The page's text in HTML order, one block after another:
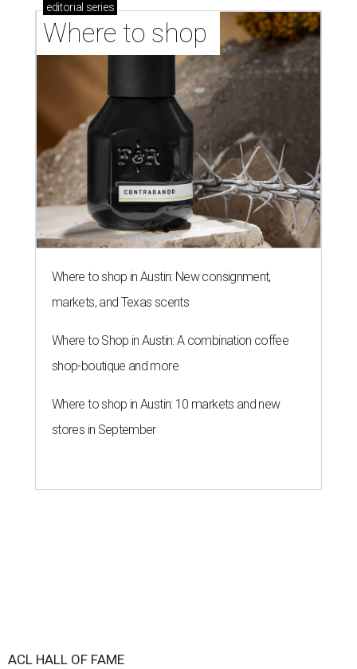
editorial series
Where to shop
Where to shop in Austin: New consignment,
markets, and Texas scents
Where to Shop in Austin: A combination coffee
shop-boutique and more
Where to shop in Austin: 10 markets and new
stores in September
ACL HALL OF FAME